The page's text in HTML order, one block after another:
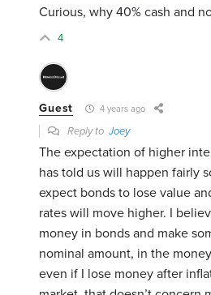
Curious, why 40% cash and
4
Guest 4 years ago
Reply toJoey
The expectation of higher
has told us will happen fairly
expect bonds to lose value
rates will move higher. I
money in bonds and make
nominal amount, in the
even if I lose money after